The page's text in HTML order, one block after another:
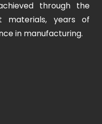
through the
materials, years of
in manufacturing.